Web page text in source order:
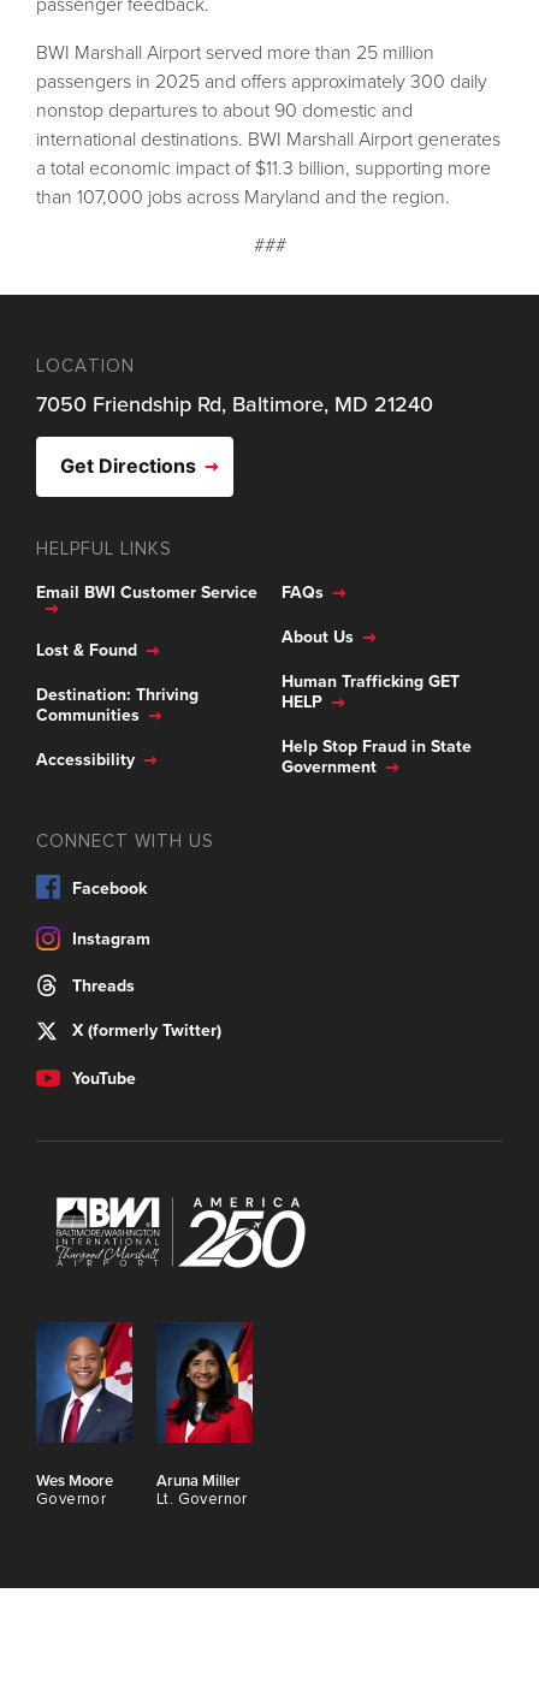
BWI Marshall Airport served more than 25 million
passengers in 2025 and offers approximately 300 daily
nonstop departures to about 90 domestic and
international destinations. BWI Marshall Airport generates
a total economic impact of $11.3 billion, supporting more
than 107,000 jobs across Maryland and the region.
###
Wes Moore
Governor
Aruna Miller
Lt. Governor
LOCATION
7050 Friendship Rd, Baltimore, MD 21240
Get Directions
HELPFUL LINKS
Email BWI Customer Service
Lost & Found
Destination: Thriving
Communities
Accessibility
FAQs
About Us
Human Trafficking GET
HELP
Help Stop Fraud in State
Government
CONNECT WITH US
Facebook
Instagram
Threads
X (formerly Twitter)
YouTube